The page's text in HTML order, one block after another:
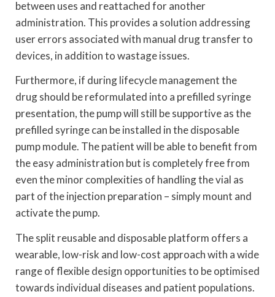
between uses and reattached for another
administration. This provides a solution addressing
user errors associated with manual drug transfer to
devices, in addition to wastage issues.
Furthermore, if during lifecycle management the
drug should be reformulated into a prefilled syringe
presentation, the pump will still be supportive as the
prefilled syringe can be installed in the disposable
pump module. The patient will be able to benefit from
the easy administration but is completely free from
even the minor complexities of handling the vial as
part of the injection preparation – simply mount and
activate the pump.
The split reusable and disposable platform offers a
wearable, low-risk and low-cost approach with a wide
range of flexible design opportunities to be optimised
towards individual diseases and patient populations.